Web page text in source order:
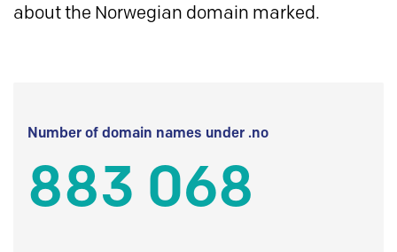
about the Norwegian domain marked.
Number of domain names under .no
883 068